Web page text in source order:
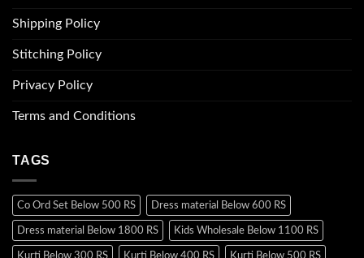
Shipping Policy
Stitching Policy
Privacy Policy
Terms and Conditions
TAGS
Co Ord Set Below 500 RS Dress material Below 600 RS
Dress material Below 1800 RS Kids Wholesale Below 1100 RS
Kurti Below 300 RS Kurti Below 400 RS Kurti Below 500 RS